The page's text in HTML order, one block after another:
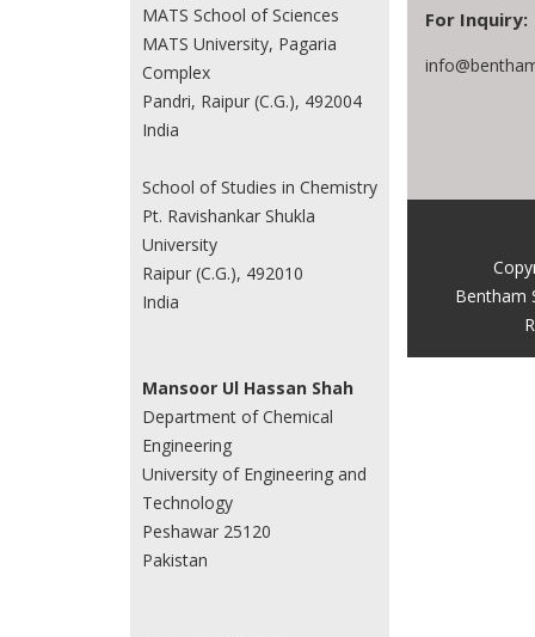
MATS School of Sciences
MATS University, Pagaria
Complex
Pandri, Raipur (C.G.), 492004
India
School of Studies in Chemistry
Pt. Ravishankar Shukla
University
Raipur (C.G.), 492010
India
Mansoor Ul Hassan Shah
Department of Chemical
Engineering
University of Engineering and
Technology
Peshawar 25120
Pakistan
For Inquiry:
Bentham